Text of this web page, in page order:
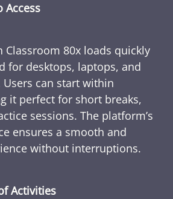
Access
Classroom 80x loads quickly
for desktops, laptops, and
can start within
it perfect for short breaks,
sessions. The platform’s
ensures a smooth and
without interruptions.
Activities